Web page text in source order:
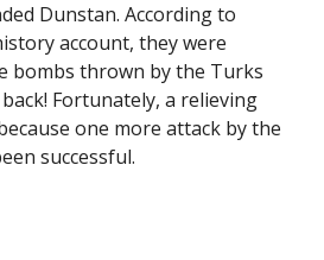
Dunstan. According to
account, they were
bombs thrown by the Turks
Fortunately, a relieving
one more attack by the
successful.